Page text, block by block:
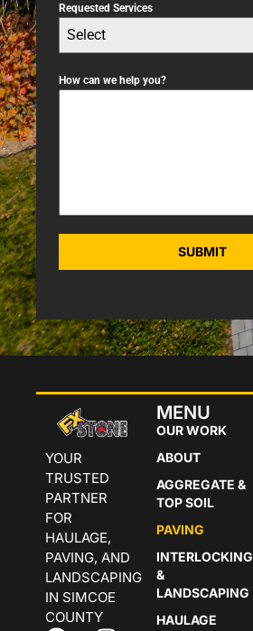
Requested Services
Select
How can we help you?
SUBMIT
YOUR
TRUSTED
PARTNER
FOR
HAULAGE,
PAVING, AND
LANDSCAPING
IN SIMCOE
COUNTY
MENU
OUR WORK
ABOUT
AGGREGATE &
TOP SOIL
PAVING
INTERLOCKING
&
LANDSCAPING
HAULAGE